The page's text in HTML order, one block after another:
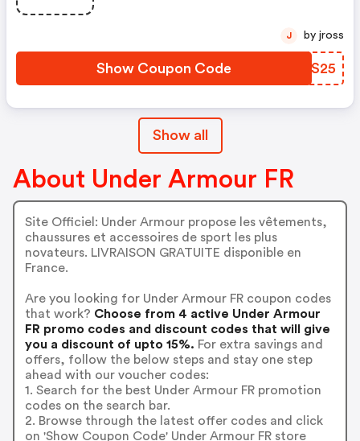
Show Coupon Code MDSS25
J by jross
Show all
About Under Armour FR
Site Officiel: Under Armour propose les vêtements,
chaussures et accessoires de sport les plus
novateurs. LIVRAISON GRATUITE disponible en
France.
Are you looking for Under Armour FR coupon codes
that work? Choose from 4 active Under Armour
FR promo codes and discount codes that will give
you a discount of upto 15%. For extra savings and
offers, follow the below steps and stay one step
ahead with our voucher codes:
1. Search for the best Under Armour FR promotion
codes on the search bar.
2. Browse through the latest offer codes and click
on 'Show Coupon Code' Under Armour FR store